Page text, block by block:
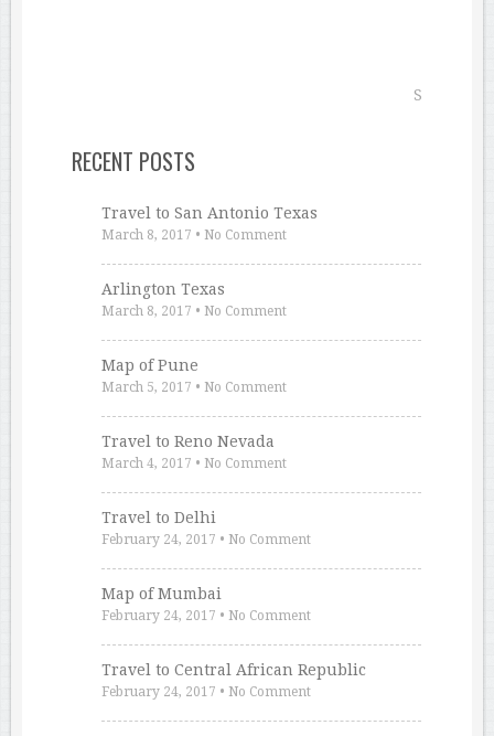
RECENT POSTS
Travel to San Antonio Texas
March 8, 2017 • No Comment
Arlington Texas
March 8, 2017 • No Comment
Map of Pune
March 5, 2017 • No Comment
Travel to Reno Nevada
March 4, 2017 • No Comment
Travel to Delhi
February 24, 2017 • No Comment
Map of Mumbai
February 24, 2017 • No Comment
Travel to Central African Republic
February 24, 2017 • No Comment